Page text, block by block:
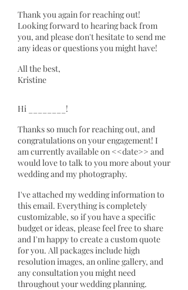
Thank you again for reaching out!
Looking forward to hearing back from
you, and please don't hesitate to send me
any ideas or questions you might have!
All the best,
Kristine
Hi ________!
Thanks so much for reaching out, and
congratulations on your engagement! I
am currently available on <<date>> and
would love to talk to you more about your
wedding and my photography.
I've attached my wedding information to
this email. Everything is completely
customizable, so if you have a specific
budget or ideas, please feel free to share
and I'm happy to create a custom quote
for you. All packages include high
resolution images, an online gallery, and
any consultation you might need
throughout your wedding planning.